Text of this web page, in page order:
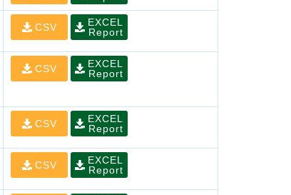
CSV
EXCEL
Report
CSV
EXCEL
Report
CSV
EXCEL
Report
CSV
EXCEL
Report